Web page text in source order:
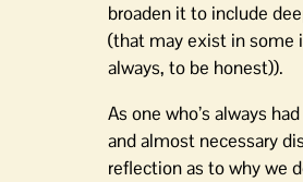
broaden it to include
(that may exist in some
always, to be honest)).
As one who’s always
and almost necessary
reflection as to why we